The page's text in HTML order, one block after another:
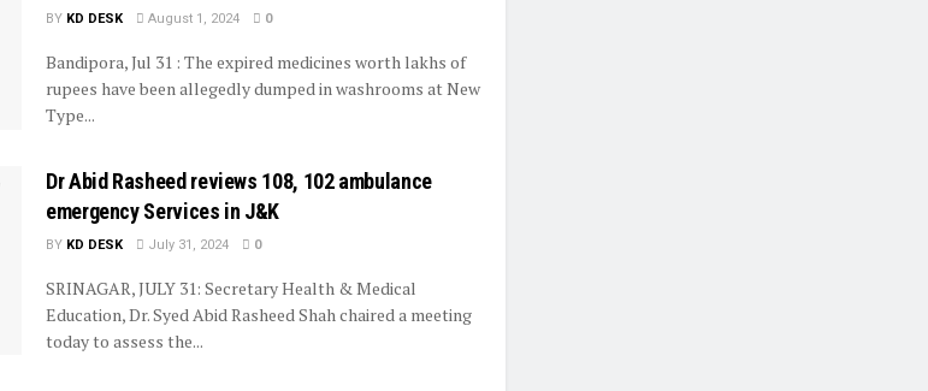
BY KD DESK August 1, 2024 0
Bandipora, Jul 31 : The expired medicines worth lakhs of
rupees have been allegedly dumped in washrooms at New
Type...
Dr Abid Rasheed reviews 108, 102 ambulance
emergency Services in J&K
BY KD DESK July 31, 2024 0
SRINAGAR, JULY 31: Secretary Health & Medical
Education, Dr. Syed Abid Rasheed Shah chaired a meeting
today to assess the...